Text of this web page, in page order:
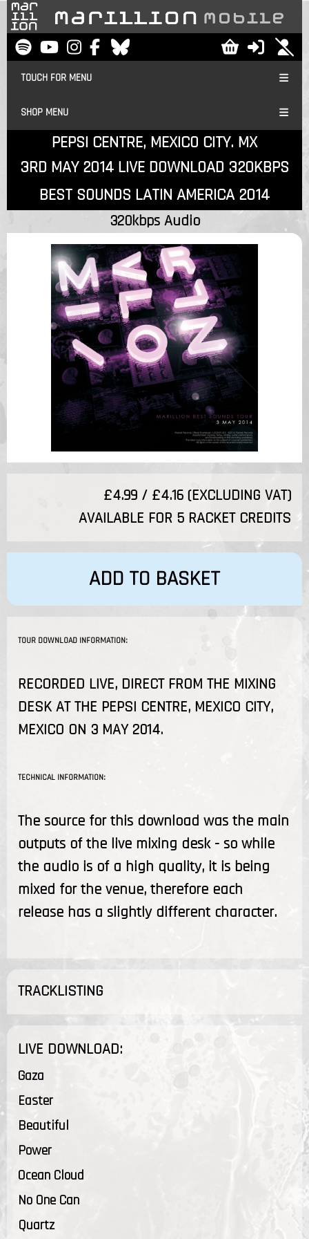
TOUCH FOR MENU
SHOP MENU
PEPSI CENTRE, MEXICO CITY. MX
3RD MAY 2014 LIVE DOWNLOAD 320KBPS
BEST SOUNDS LATIN AMERICA 2014
320kbps Audio
£4.99 / £4.16 (EXCLUDING VAT)
AVAILABLE FOR 5 RACKET CREDITS
ADD TO BASKET
TOUR DOWNLOAD INFORMATION:
RECORDED LIVE, DIRECT FROM THE MIXING
DESK AT THE PEPSI CENTRE, MEXICO CITY,
MEXICO ON 3 MAY 2014.
TECHNICAL INFORMATION:
The source for this download was the main
outputs of the live mixing desk - so while
the audio is of a high quality, it is being
mixed for the venue, therefore each
release has a slightly different character.
TRACKLISTING
LIVE DOWNLOAD:
Gaza
Easter
Beautiful
Power
Ocean Cloud
No One Can
Quartz